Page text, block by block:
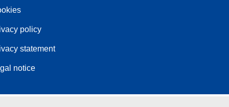
policy
statement
notice